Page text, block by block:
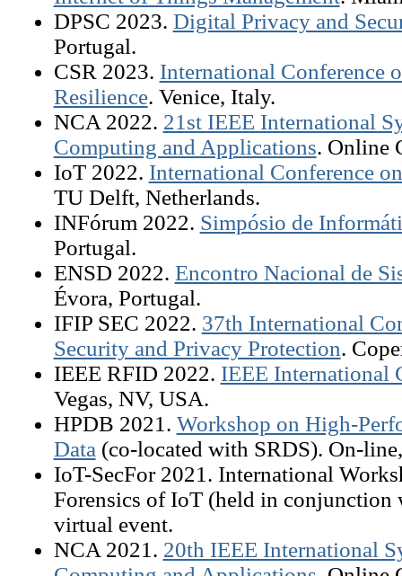
DPSC 2023. Digital Privacy and
Portugal.
CSR 2023. International Conference
Resilience. Venice, Italy.
NCA 2022. 21st IEEE International
Computing and Applications. Online
IoT 2022. International Conference
TU Delft, Netherlands.
INFórum 2022. Simpósio de
Portugal.
ENSD 2022. Encontro Nacional de
Évora, Portugal.
IFIP SEC 2022. 37th International
Security and Privacy Protection.
IEEE RFID 2022. IEEE International
Vegas, NV, USA.
HPDB 2021. Workshop on High-
Data (co-located with SRDS). On-
IoT-SecFor 2021. International
Forensics of IoT (held in conjunction
virtual event.
NCA 2021. 20th IEEE International